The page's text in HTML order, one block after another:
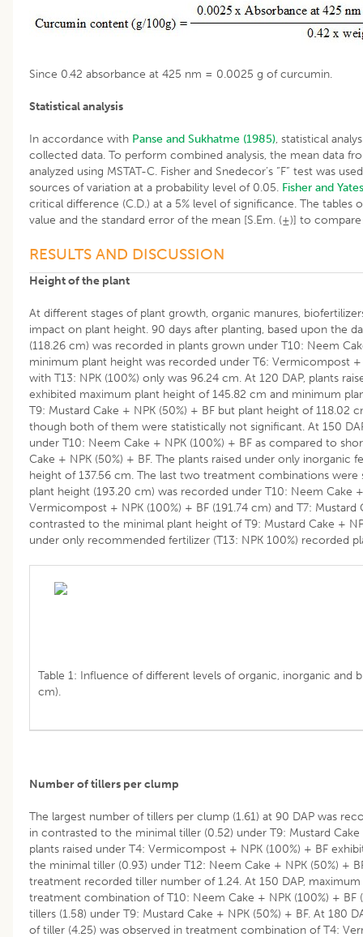
Since 0.42 absorbance at 425 nm = 0.0025 g of curcumin.
Statistical analysis
In accordance with Panse and Sukhatme (1985), statistical
collected data. To perform combined analysis, the mean data
analyzed using MSTAT-C. Fisher and Snedecor’s “F” test was
sources of variation at a probability level of 0.05. Fisher and
critical difference (C.D.) at a 5% level of significance. The tables
value and the standard error of the mean [S.Em. (±)] to
RESULTS AND DISCUSSION
Height of the plant
At different stages of plant growth, organic manures,
impact on plant height. 90 days after planting, based upon the
(118.26 cm) was recorded in plants grown under T10: Neem
minimum plant height was recorded under T6: Vermicompost +
with T13: NPK (100%) only was 96.24 cm. At 120 DAP, plants
exhibited maximum plant height of 145.82 cm and minimum
T9: Mustard Cake + NPK (50%) + BF but plant height of 118.02
though both of them were statistically not significant. At 150
under T10: Neem Cake + NPK (100%) + BF as compared to
Cake + NPK (50%) + BF. The plants raised under only inorganic
height of 137.56 cm. The last two treatment combinations were
plant height (193.20 cm) was recorded under T10: Neem Cake
Vermicompost + NPK (100%) + BF (191.74 cm) and T7: Mustard
contrasted to the minimal plant height of T9: Mustard Cake +
under only recommended fertilizer (T13: NPK 100%) recorded
Table 1: Influence of different levels of organic, inorganic and
cm).
Number of tillers per clump
The largest number of tillers per clump (1.61) at 90 DAP was
in contrasted to the minimal tiller (0.52) under T9: Mustard Cake
plants raised under T4: Vermicompost + NPK (100%) + BF
the minimal tiller (0.93) under T12: Neem Cake + NPK (50%) +
treatment recorded tiller number of 1.24. At 150 DAP,
treatment combination of T10: Neem Cake + NPK (100%) +
tillers (1.58) under T9: Mustard Cake + NPK (50%) + BF. At 180
of tiller (4.25) was observed in treatment combination of T4: